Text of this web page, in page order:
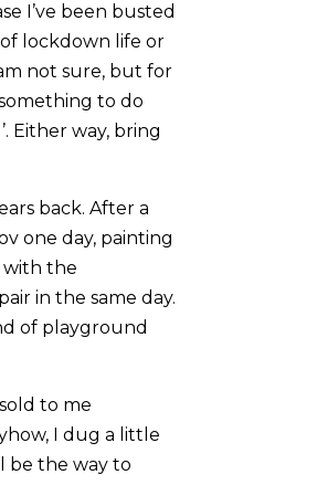
I’ve been busted
lockdown life or
not sure, but for
to do
Either way, bring
back. After a
one day, painting
with the
in the same day.
of playground
to me
I dug a little
be the way to